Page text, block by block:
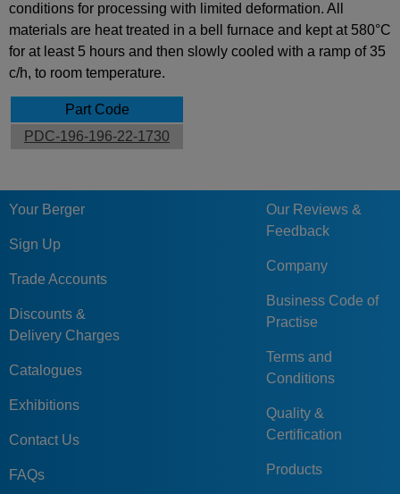
conditions for processing with limited deformation. All
materials are heat treated in a bell furnace and kept at 580°C
for at least 5 hours and then slowly cooled with a ramp of 35
c/h, to room temperature.
Part Code
PDC-196-196-22-1730
Your Berger
Sign Up
Trade Accounts
Discounts &
Delivery Charges
Catalogues
Exhibitions
Contact Us
FAQs
Our Reviews &
Feedback
Company
Business Code of
Practise
Terms and
Conditions
Quality &
Certification
Products